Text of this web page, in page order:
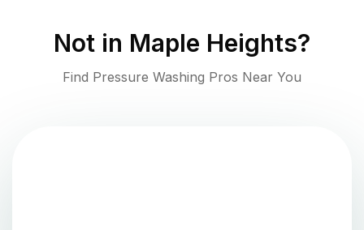
Not in Maple Heights?
Find Pressure Washing Pros Near You